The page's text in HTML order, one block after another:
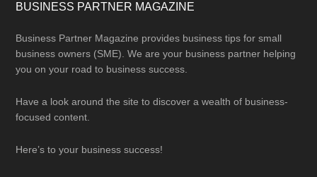
BUSINESS PARTNER MAGAZINE
Business Partner Magazine provides business tips for small
business owners (SME). We are your business partner helping
you on your road to business success.
Have a look around the site to discover a wealth of business-
focused content.
Here’s to your business success!